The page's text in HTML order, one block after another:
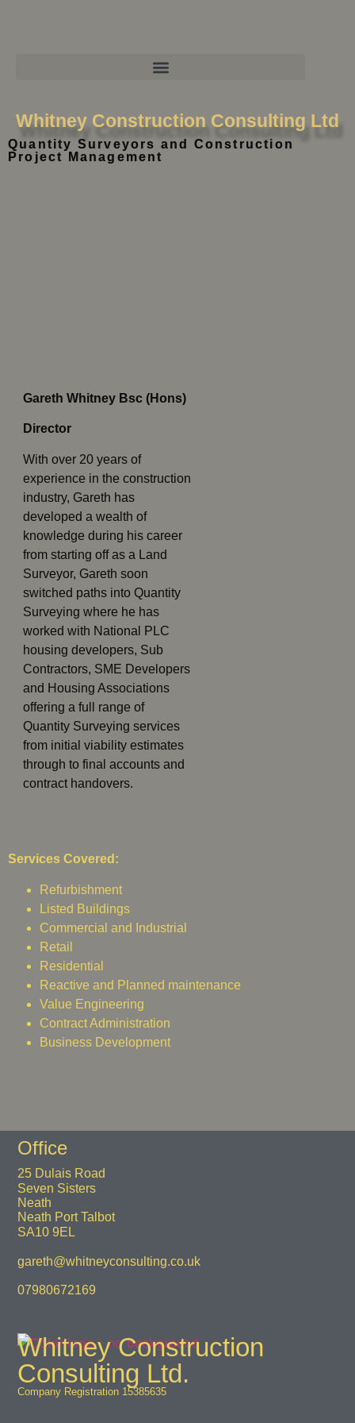
Whitney Construction Consulting Ltd
Quantity Surveyors and Construction
Project Management
Gareth Whitney Bsc (Hons)
Director
With over 20 years of
experience in the construction
industry, Gareth has
developed a wealth of
knowledge during his career
from starting off as a Land
Surveyor, Gareth soon
switched paths into Quantity
Surveying where he has
worked with National PLC
housing developers, Sub
Contractors, SME Developers
and Housing Associations
offering a full range of
Quantity Surveying services
from initial viability estimates
through to final accounts and
contract handovers.
Services Covered:
Refurbishment
Listed Buildings
Commercial and Industrial
Retail
Residential
Reactive and Planned maintenance
Value Engineering
Contract Administration
Business Development
Office
25 Dulais Road
Seven Sisters
Neath
Neath Port Talbot
SA10 9EL
gareth@whitneyconsulting.co.uk
07980672169
Whitney Construction
Consulting Ltd.
Company Registration 15385635